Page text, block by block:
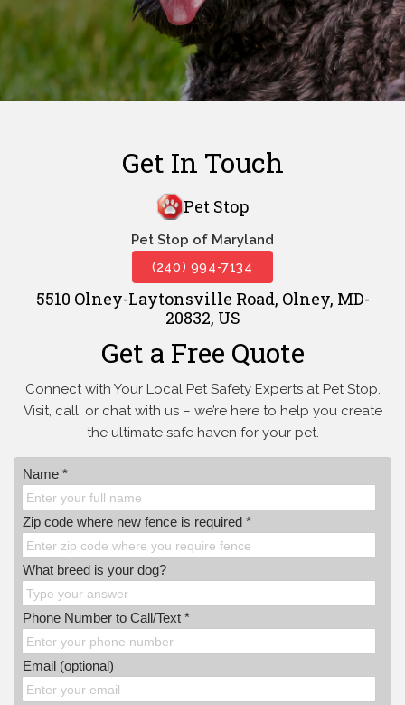
Get In Touch
Pet Stop
Pet Stop of Maryland
(240) 994-7134
5510 Olney-Laytonsville Road, Olney, MD-
20832, US
Get a Free Quote
Connect with Your Local Pet Safety Experts at Pet Stop.
Visit, call, orchat with us – we’re here to help you create
the ultimate safe haven for your pet.
Name *
Zip code where new fence is required *
What breed is your dog?
Phone Number to Call/Text *
Email (optional)